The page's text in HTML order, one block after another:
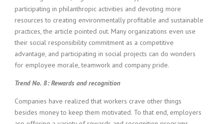
participating in philanthropic activities and devoting more
resources to creating environmentally profitable and sustainable
practices, the article pointed out. Many organizations even use
their social responsibility commitment as a competitive
advantage, and participating in social projects can do wonders
for employee morale, teamwork and company pride.
Trend No. 8: Rewards and recognition
Companies have realized that workers crave other things
besides money to keep them motivated. To that end, employers